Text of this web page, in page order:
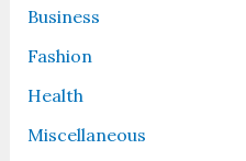
Business
Fashion
Health
Miscellaneous